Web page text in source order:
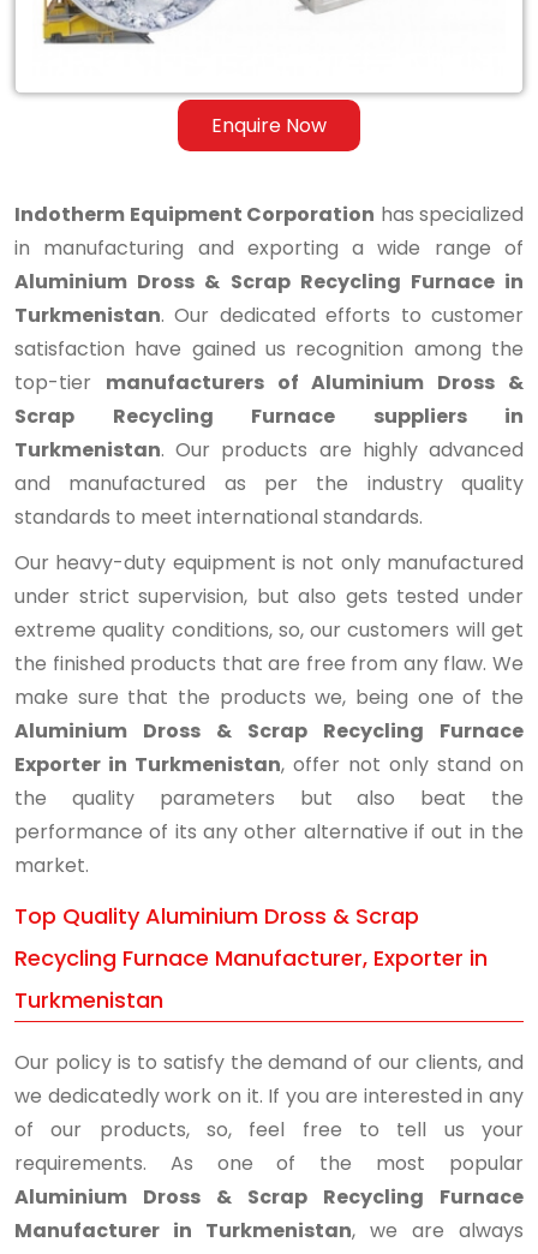
Enquire Now
Recycling
Indotherm Equipment Corporation has specialized
in manufacturing and exporting a wide range of
Aluminium Dross & Scrap Recycling Furnace in
Turkmenistan. Our dedicated efforts to customer
satisfaction have gained us recognition among the
top-tier manufacturers of Aluminium Dross &
Scrap Recycling Furnace suppliers in
Turkmenistan. Our products are highly advanced
and manufactured as per the industry quality
standards to meet international standards.
Our heavy-duty equipment is not only manufactured
under strict supervision, but also gets tested under
extreme quality conditions, so, our customers will get
the finished products that are free from any flaw. We
make sure that the products we, being one of the
Aluminium Dross & Scrap Recycling Furnace
Exporter in Turkmenistan, offer not only stand on
the quality parameters but also beat the
performance of its any other alternative if out in the
market.
Top Quality Aluminium Dross & Scrap
Recycling Furnace Manufacturer, Exporter in
Turkmenistan
Our policy is to satisfy the demand of our clients, and
we dedicatedly work on it. If you are interested in any
of our products, so, feel free to tell us your
requirements. As one of the most popular
Aluminium Dross & Scrap Recycling Furnace
Manufacturer in Turkmenistan, we are always